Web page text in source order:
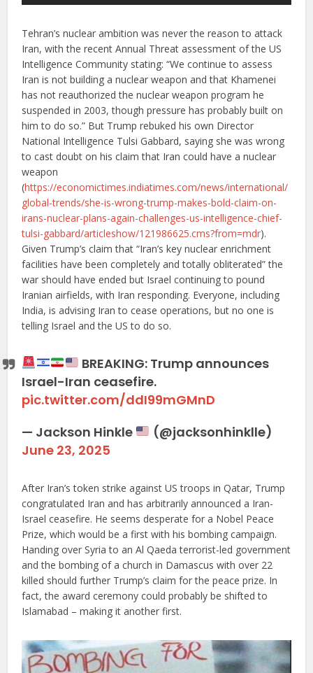
Tehran’s nuclear ambition was never the reason to attack
Iran, with the recent Annual Threat assessment of the US
Intelligence Community stating: “We continue to assess
Iran is not building a nuclear weapon and that Khamenei
has not reauthorized the nuclear weapon program he
suspended in 2003, though pressure has probably built on
him to do so.” But Trump rebuked his own Director
National Intelligence Tulsi Gabbard, saying she was wrong
to cast doubt on his claim that Iran could have a nuclear
weapon
(https://economictimes.indiatimes.com/news/international/
global-trends/she-is-wrong-trump-makes-bold-claim-on-
irans-nuclear-plans-again-challenges-us-intelligence-chief-
tulsi-gabbard/articleshow/121986625.cms?from=mdr).
Given Trump’s claim that “Iran’s key nuclear enrichment
facilities have been completely and totally obliterated” the
war should have ended but Israel continuing to pound
Iranian airfields, with Iran responding. Everyone, including
India, is advising Iran to cease operations, but no one is
telling Israel and the US to do so.
BREAKING: Trump announces
Israel-Iran ceasefire.
pic.twitter.com/ddI99mGMnD
— Jackson Hinkle
(@jacksonhinklle)
June 23, 2025
After Iran’s token strike against US troops in Qatar, Trump
congratulated Iran and has arbitrarily announced a Iran-
Israel ceasefire. He seems desperate for a Nobel Peace
Prize, which would be a first with his bombing campaign.
Handing over Syria to an Al Qaeda terrorist-led government
and the bombing of a church in Damascus with over 22
killed should further Trump’s claim for the peace prize. In
fact, the award ceremony could probably be shifted to
Islamabad – making it another first.